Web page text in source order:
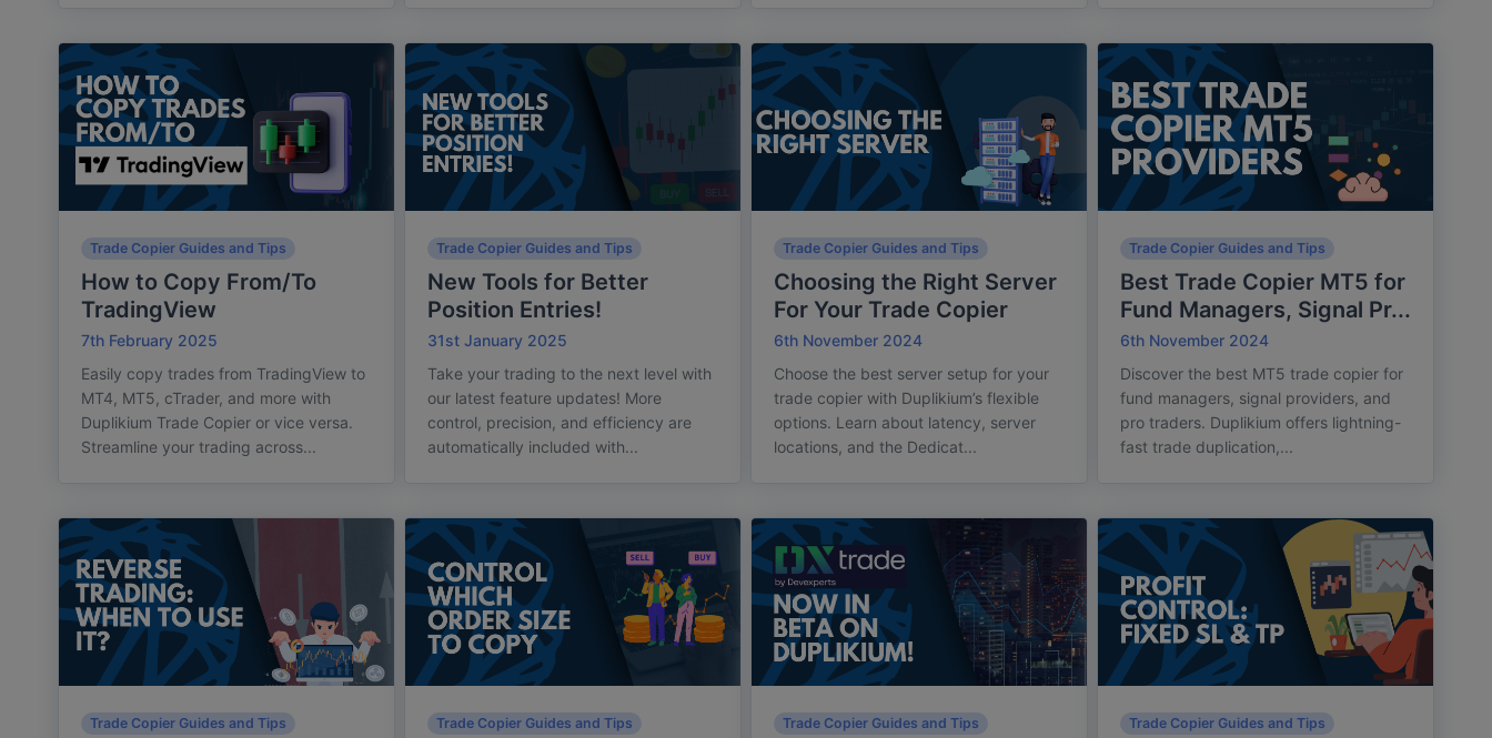
Trade Copier Guides and Tips
How to Copy From/To
TradingView
7th February 2025
Easily copy trades from TradingView to
MT4, MT5, cTrader, and more with
Duplikium Trade Copier or vice versa.
Streamline your trading across...
Trade Copier Guides and Tips
New Tools for Better
Position Entries!
31st January 2025
Take your trading to the next level with
our latest feature updates! More
control, precision, and efficiency are
automatically included with...
Trade Copier Guides and Tips
Choosing the Right Server
For Your Trade Copier
6th November 2024
Choose the best server setup for your
trade copier with Duplikium’s flexible
options. Learn about latency, server
locations, and the Dedicat...
Trade Copier Guides and Tips
Best Trade Copier MT5 for
Fund Managers, Signal Pr...
6th November 2024
Discover the best MT5 trade copier for
fund managers, signal providers, and
pro traders. Duplikium offers lightning-
fast trade duplication,...
Trade Copier Guides and Tips Trade Copier Guides and Tips Trade Copier Guides and Tips Trade Copier Guides and Tips